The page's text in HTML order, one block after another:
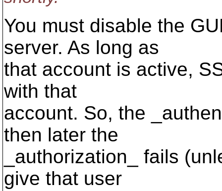
You must disable the
server. As long as
that account is active,
with that
account. So, the
then later the
_authorization_ fails
give that user